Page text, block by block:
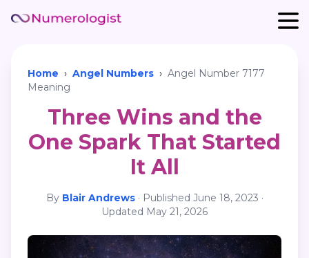
Home › Angel Numbers › Angel Number 7177
Meaning
Three Wins and the
One Spark That Started
It All
By Blair Andrews· Published June 18, 2023 ·
Updated May 21, 2026